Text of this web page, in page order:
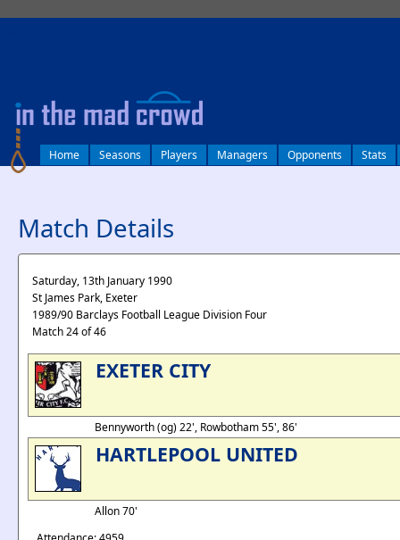
Home Seasons Players Managers Opponents Stats
Match Details
Saturday, 13th January 1990
St James Park, Exeter
1989/90 Barclays Football League Division Four
Match 24 of 46
EXETER CITY
Bennyworth (og) 22', Rowbotham 55', 86'
HARTLEPOOL UNITED
Allon 70'